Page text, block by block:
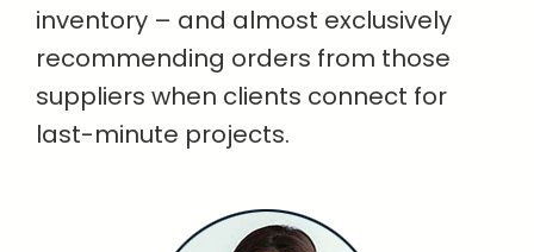
inventory – and almost exclusively
recommending orders from those
suppliers when clients connect for
last-minute projects.